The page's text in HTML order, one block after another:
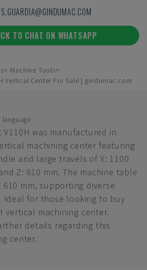
S.GUARDIA@GINDUMAC.COM
TO CHAT ON WHATSAPP
Machine Tools
Vertical Center For Sale | gindumac.com
V110H was manufactured in
machining center featuring
and large travels of X: 1100
Z: 610 mm. The machine table
610 mm, supporting diverse
Ideal for those looking to buy
vertical machining center.
details regarding this
center.